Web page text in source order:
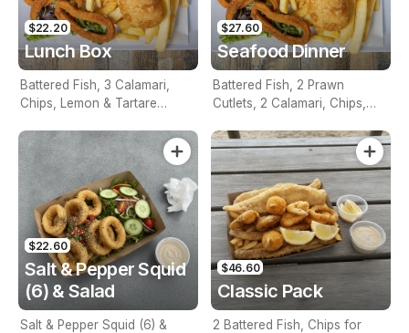
$22.20
Lunch Box
Battered Fish, 3 Calamari,
Chips, Lemon & Tartare
$27.60
Seafood Dinner
Battered Fish, 2 Prawn
Cutlets, 2 Calamari, Chips,
$22.60
Salt & Pepper Squid
(6) & Salad
Salt & Pepper Squid (6) &
$46.60
Classic Pack
2 Battered Fish, Chips for